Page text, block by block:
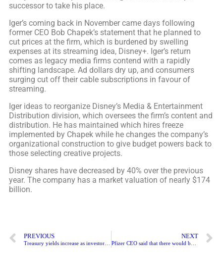
successor to take his place.
Iger’s coming back in November came days following
former CEO Bob Chapek’s statement that he planned to
cut prices at the firm, which is burdened by swelling
expenses at its streaming idea, Disney+. Iger’s return
comes as legacy media firms contend with a rapidly
shifting landscape. Ad dollars dry up, and consumers
surging cut off their cable subscriptions in favour of
streaming.
Iger ideas to reorganize Disney’s Media & Entertainment
Distribution division, which oversees the firm’s content and
distribution. He has maintained which hires freeze
implemented by Chapek while he changes the company’s
organizational construction to give budget powers back to
those selecting creative projects.
Disney shares have decreased by 40% over the previous
year. The company has a market valuation of nearly $174
billion.
PREVIOUS NEXT